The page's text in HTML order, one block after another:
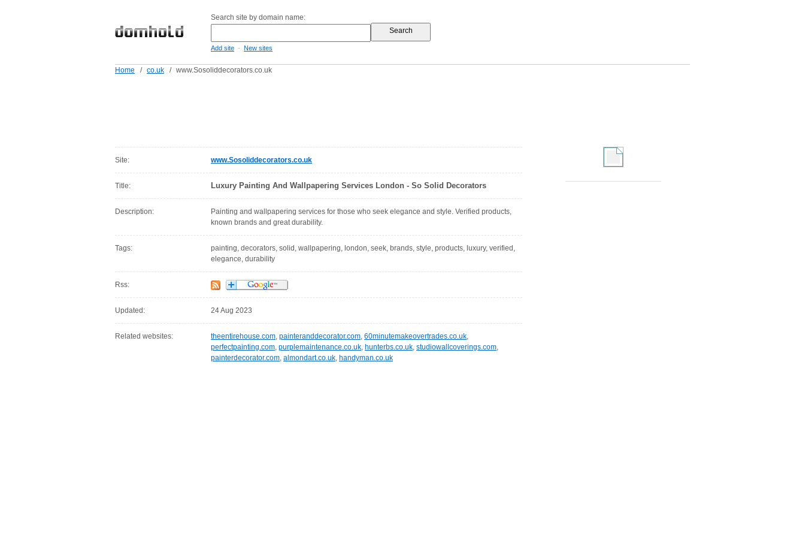
Search site by domain name:
Add site - New sites
Home / co.uk / www.Sosoliddecorators.co.uk
Site: www.Sosoliddecorators.co.uk
Title: Luxury Painting And Wallpapering Services London - So Solid Decorators
Description:
Painting and wallpapering services for those who seek elegance and style. Verified products,
known brands and great durability.
Tags:
painting, decorators, solid, wallpapering, london, seek, brands, style, products, luxury, verified,
elegance, durability
Rss:
Updated: 24 Aug 2023
Related websites: theentirehouse.com, painteranddecorator.com, 60minutemakeovertrades.co.uk,
perfectpainting.com, purplemaintenance.co.uk, hunterbs.co.uk, studiowallcoverings.com,
painterdecorator.com, almondart.co.uk, handyman.co.uk